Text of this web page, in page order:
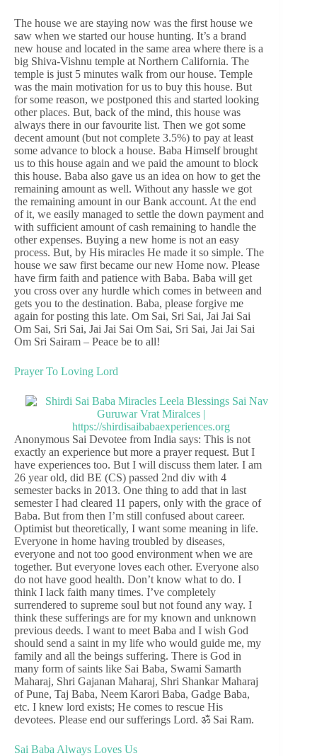
The house we are staying now was the first house we
saw when we started our house hunting. It’s a brand
new house and located in the same area where there is a
big Shiva-Vishnu temple at Northern California. The
temple is just 5 minutes walk from our house. Temple
was the main motivation for us to buy this house. But
for some reason, we postponed this and started looking
other places. But, back of the mind, this house was
always there in our favourite list. Then we got some
decent amount (but not complete 3.5%) to pay at least
some advance to block a house. Baba Himself brought
us to this house again and we paid the amount to block
this house. Baba also gave us an idea on how to get the
remaining amount as well. Without any hassle we got
the remaining amount in our Bank account. At the end
of it, we easily managed to settle the down payment and
with sufficient amount of cash remaining to handle the
other expenses. Buying a new home is not an easy
process. But, by His miracles He made it so simple. The
house we saw first became our new Home now. Please
have firm faith and patience with Baba. Baba will get
you cross over any hurdle which comes in between and
gets you to the destination. Baba, please forgive me
again for posting this late. Om Sai, Sri Sai, Jai Jai Sai
Om Sai, Sri Sai, Jai Jai Sai Om Sai, Sri Sai, Jai Jai Sai
Om Sri Sairam – Peace be to all!
Prayer To Loving Lord
Anonymous Sai Devotee from India says: This is not
exactly an experience but more a prayer request. But I
have experiences too. But I will discuss them later. I am
26 year old, did BE (CS) passed 2nd div with 4
semester backs in 2013. One thing to add that in last
semester I had cleared 11 papers, only with the grace of
Baba. But from then I’m still confused about career.
Optimist but theoretically, I want some meaning in life.
Everyone in home having troubled by diseases,
everyone and not too good environment when we are
together. But everyone loves each other. Everyone also
do not have good health. Don’t know what to do. I
think I lack faith many times. I’ve completely
surrendered to supreme soul but not found any way. I
think these sufferings are for my known and unknown
previous deeds. I want to meet Baba and I wish God
should send a saint in my life who would guide me, my
family and all the beings suffering. There is God in
many form of saints like Sai Baba, Swami Samarth
Maharaj, Shri Gajanan Maharaj, Shri Shankar Maharaj
of Pune, Taj Baba, Neem Karori Baba, Gadge Baba,
etc. I knew lord exists; He comes to rescue His
devotees. Please end our sufferings Lord. ॐ Sai Ram.
Sai Baba Always Loves Us